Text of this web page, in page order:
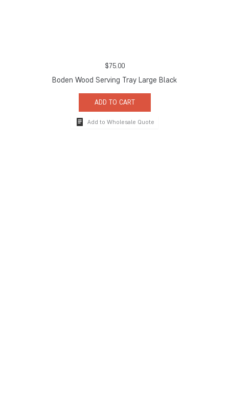
$75.00
Boden Wood Serving Tray Large Black
ADD TO CART
Add to Wholesale Quote